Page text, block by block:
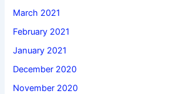
March 2021
February 2021
January 2021
December 2020
November 2020